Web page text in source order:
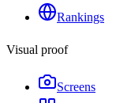
Rankings
Visual proof
Screens